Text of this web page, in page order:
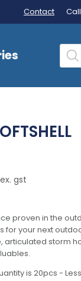
Contact
gst
proven in the
for your next
articulated storm
is 20pcs -